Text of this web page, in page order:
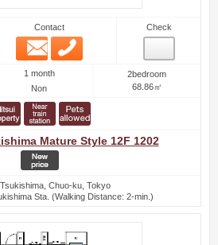
Contact
Email
Check
1 month
Non
2bedroom
68.86㎡
Mature Style 12F 1202
Chuo-ku, Tokyo
Sta. (Walking Distance: 2-min.)